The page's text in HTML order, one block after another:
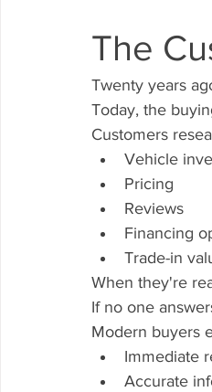
The
Twenty years
Today, the
Customers
Vehicle
Pricing
Reviews
Financing
Trade-in
When they're
If no one
Modern buyers
Immediate
Accurate